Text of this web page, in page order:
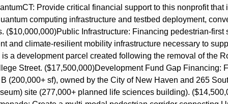
Provide critical financial support to this nonprofit that
computing infrastructure and testbed deployment,
($10,000,000)Public Infrastructure: Financing pedestrian-first
and climate-resilient mobility infrastructure necessary to
a development parcel created following the removal of the
Street. ($17,500,000)Development Fund Gap Financing:
(200,000+ sf), owned by the City of New Haven and 265
site (277,000+ planned life sciences building).